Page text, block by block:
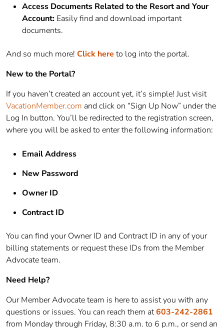
Access Documents Related to the Resort and Your
Account: Easily find and download important
documents.
And so much more! Click here to log into the portal.
New to the Portal?
If you haven’t created an account yet, it’s simple! Just visit
VacationMember.com and click on “Sign Up Now” under the
Log In button. You’ll be redirected to the registration screen,
where you will be asked to enter the following information:
Email Address
New Password
Owner ID
Contract ID
You can find your Owner ID and Contract ID in any of your
billing statements or request these IDs from the Member
Advocate team.
Need Help?
Our Member Advocate team is here to assist you with any
questions or issues. You can reach them at603-242-2861
from Monday through Friday, 8:30 a.m. to 6 p.m., or send an